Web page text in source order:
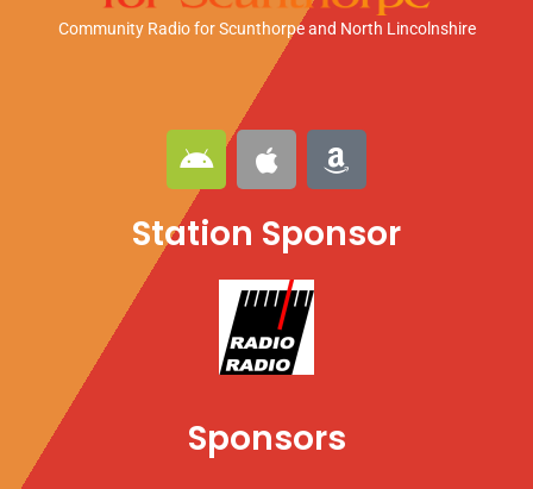
Community Radio for Scunthorpeand North Lincolnshire
A
n
d
r
A
p
p
l
A
m
a
z
Station Sponsor
Sponsors